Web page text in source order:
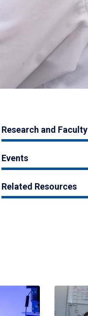
Research and Faculty
Events
Related Resources